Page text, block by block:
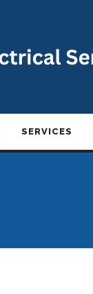
SERVICES